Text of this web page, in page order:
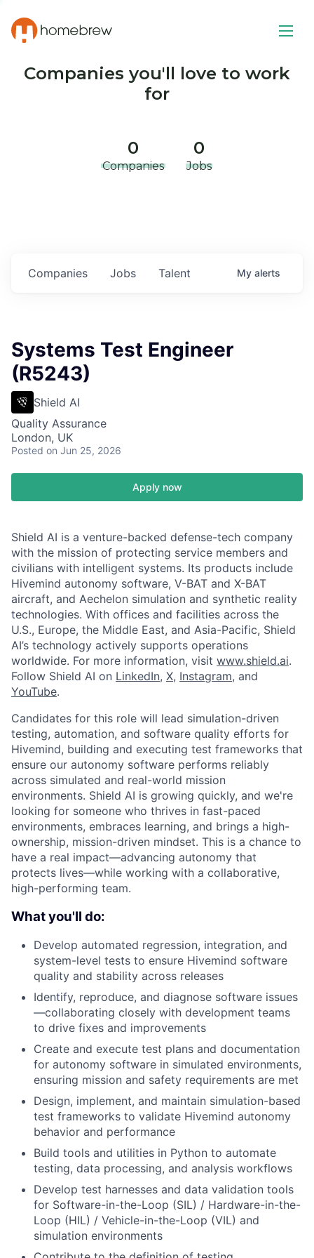
Companies you'll love to work
for
0
Companies
0
Jobs
Jobs
Companies Talent My alerts
Systems Test Engineer
(R5243)
Shield AI
Quality Assurance
London, UK
Posted on Jun 25, 2026
Apply now
Shield AI is a venture-backed defense-tech company
with the mission of protecting service members and
civilians with intelligent systems. Its products include
Hivemind autonomy software, V-BAT and X-BAT
aircraft, and Aechelon simulation and synthetic reality
technologies. With offices and facilities across the
U.S., Europe, the Middle East, and Asia-Pacific, Shield
AI’s technology actively supports operations
worldwide. For more information, visit www.shield.ai.
Follow Shield AI on LinkedIn, X, Instagram, and
YouTube.
Candidates for this role will lead simulation-driven
testing, automation, and software quality efforts for
Hivemind, building and executing test frameworks that
ensure our autonomy software performs reliably
across simulated and real-world mission
environments. Shield AI is growing quickly, and we're
looking for someone who thrives in fast-paced
environments, embraces learning, and brings a high-
ownership, mission-driven mindset. This is a chance to
have a real impact—advancing autonomy that
protects lives—while working with a collaborative,
high-performing team.
What you'll do:
Develop automated regression, integration, and
system-level tests to ensure Hivemind software
quality and stability across releases
Identify, reproduce, and diagnose software issues
—collaborating closely with development teams
to drive fixes and improvements
Create and execute test plans and documentation
for autonomy software in simulated environments,
ensuring mission and safety requirements are met
Design, implement, and maintain simulation-based
test frameworks to validate Hivemind autonomy
behavior and performance
Build tools and utilities in Python to automate
testing, data processing, and analysis workflows
Develop test harnesses and data validation tools
for Software-in-the-Loop (SIL) / Hardware-in-the-
Loop (HIL) / Vehicle-in-the-Loop (VIL) and
simulation environments